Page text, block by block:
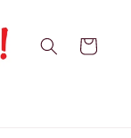
Cart